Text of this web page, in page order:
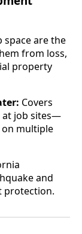
space are the
from loss,
property
Covers
at job sites—
multiple
and
protection.